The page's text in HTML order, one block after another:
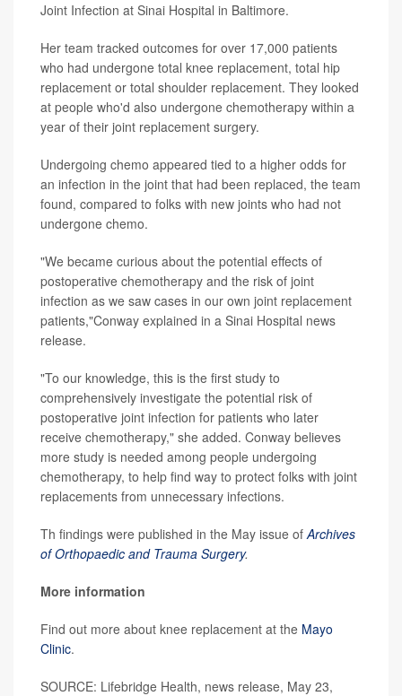
Joint Infection at Sinai Hospital in Baltimore.
Her team tracked outcomes for over 17,000 patients
who had undergone total knee replacement, total hip
replacement or total shoulder replacement. They looked
at people who'd also undergone chemotherapy within a
year of their joint replacement surgery.
Undergoing chemo appeared tied to a higher odds for
an infection in the joint that had been replaced, the team
found, compared to folks with new joints who had not
undergone chemo.
"We became curious about the potential effects of
postoperative chemotherapy and the risk of joint
infection as we saw cases in our own joint replacement
patients,"Conway explained in a Sinai Hospital news
release.
"To our knowledge, this is the first study to
comprehensively investigate the potential risk of
postoperative joint infection for patients who later
receive chemotherapy," she added. Conway believes
more study is needed among people undergoing
chemotherapy, to help find way to protect folks with joint
replacements from unnecessary infections.
Th findings were published in the May issue ofArchives
of Orthopaedic and Trauma Surgery.
More information
Find out more about knee replacement at the Mayo
Clinic.
SOURCE: Lifebridge Health, news release, May 23,